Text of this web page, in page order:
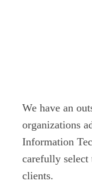
We have an
organizations
Information
carefully
clients.